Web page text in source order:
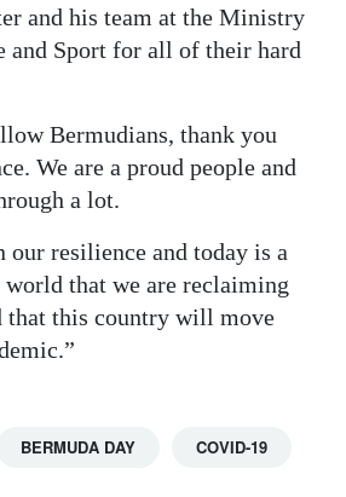
and his team at the Ministry
and Sport for all of their hard
Bermudians, thank you
We are a proud people and
a lot.
our resilience and today is a
world that we are reclaiming
that this country will move
BERMUDA DAY COVID-19